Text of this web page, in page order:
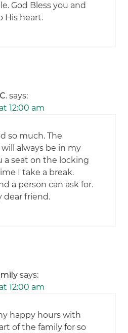
God Bless you and
His heart.
says:
12:00 am
so much. The
always be in my
a seat on the locking
I take a break.
a person can ask for.
dear friend.
says:
12:00 am
happy hours with
of the family for so